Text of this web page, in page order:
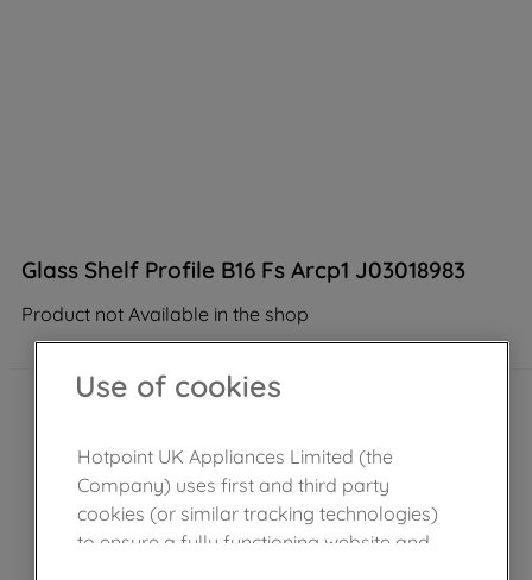
Glass Shelf Profile B16 Fs Arcp1 J03018983
Product not Available in the shop
Use of cookies
Hotpoint UK Appliances Limited (the
Company) uses first and third party
cookies (or similar tracking technologies)
to ensure a fully functioning website and